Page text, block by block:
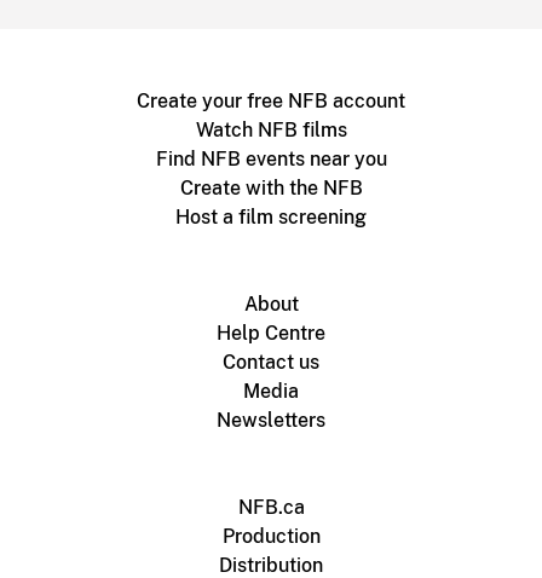
Create your free NFB account
Watch NFB films
Find NFB events near you
Create with the NFB
Host a film screening
About
Help Centre
Contact us
Media
Newsletters
NFB.ca
Production
Distribution